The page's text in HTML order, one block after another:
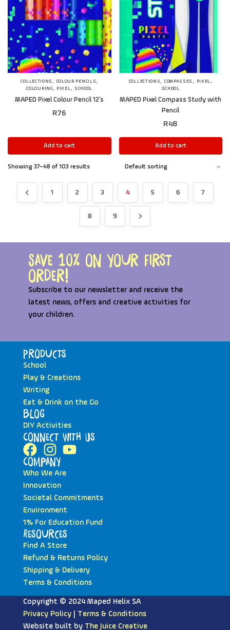
COLLECTIONS , COLOUR PENCILS ,
COLOURING, PIXEL , SCHOOL
MAPED Pixel Colour Pencil 12’s
R76
Add to cart
COLLECTIONS , COMPASSES , PIXEL ,
SCHOOL
MAPED Pixel Compass Study with
Pencil
R48
Add to cart
Showing 37–48 of 103 results
1 2 3 4 5 6 7
8 9
Save 10% on your first
order!
Subscribe to our newsletter and receive the
latest news, offers and creative activities for
your children.
Products
School
Play & Creations
Writing
Eat & Drink on the Go
Blog
DIY Activities
Connect with Us
Company
Who We Are
Innovation
Societal Commitments
Environment
1% For Education Fund
Resources
Find A Store
Refund & Returns Policy
Shipping & Delivery
Terms & Conditions
Copyright © 2024 Maped Helix SA
Privacy Policy| Terms & Conditions
Website built by The Juice Creative